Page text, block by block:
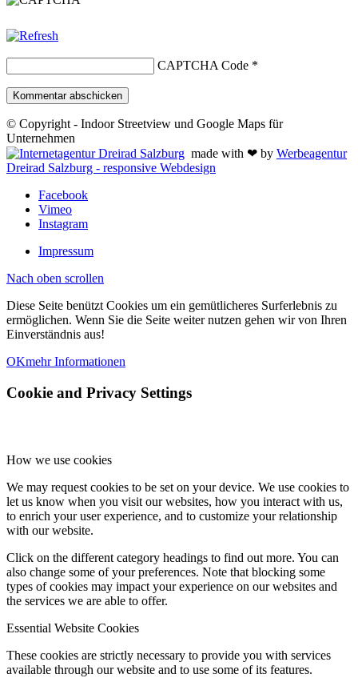
CAPTCHA Code *
© Copyright - Indoor Streetview und Google Maps für
Unternehmen
made with ❤ by Werbeagentur
Dreirad Salzburg - responsive Webdesign
Facebook
Vimeo
Instagram
Impressum
Nach oben scrollen
Diese Seite benützt Cookies um ein gemütlicheres Surferlebnis zu
ermöglichen. Wenn Sie die Seite weiter nutzen gehen wir von Ihren
Einverständnis aus!
OKmehr Informationen
Cookie and Privacy Settings
How we use cookies
We may request cookies to be set on your device. We use cookies to
let us know when you visit our websites, how you interact with us,
to enrich your user experience, and to customize your relationship
with our website.
Click on the different category headings to find out more. You can
also change some of your preferences. Note that blocking some
types of cookies may impact your experience on our websites and
the services we are able to offer.
Essential Website Cookies
These cookies are strictly necessary to provide you with services
available through our website and to use some of its features.